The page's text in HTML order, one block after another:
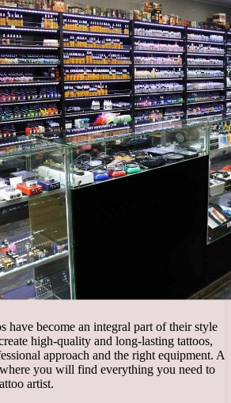
have become an integral part of their style
high-quality and long-lasting tattoos,
approach and the right equipment. A
you will find everything you need to
artist.